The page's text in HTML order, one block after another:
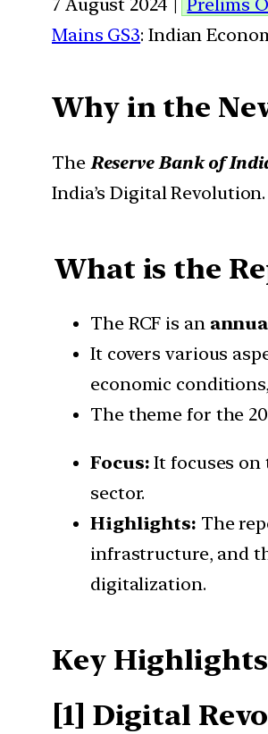
7 August 2024 | Prelims
Mains GS3: Indian
Why in the
The Reserve Bank of
India’s Digital Revolution.
What is the
The RCF is an
It covers various
economic
The theme for the
Focus: It focuses
sector.
Highlights: The
infrastructure, and
digitalization.
Key Highlights
[1] Digital